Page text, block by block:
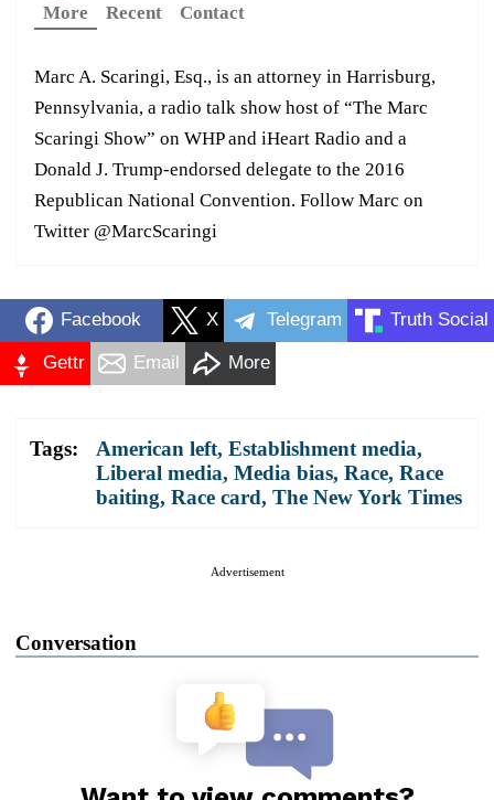
More
Recent Contact
Marc A. Scaringi, Esq., is an attorney in Harrisburg,
Pennsylvania, a radio talk show host of “The Marc
Scaringi Show” on WHP and iHeart Radio and a
Donald J. Trump-endorsed delegate to the 2016
Republican National Convention. Follow Marc on
Twitter @MarcScaringi
Facebook X Telegram Truth Social
Gettr Email More
Tags: American left, Establishment media,
Liberal media, Media bias, Race, Race
baiting, Race card, The New York Times
Advertisement
Conversation